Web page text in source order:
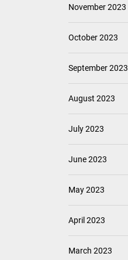
November 2023
October 2023
September 2023
August 2023
July 2023
June 2023
May 2023
April 2023
March 2023